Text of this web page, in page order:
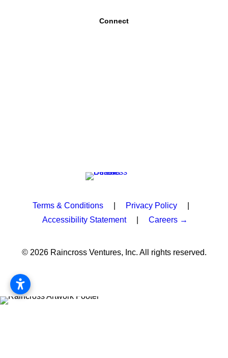
Connect
Terms & Conditions Privacy Policy
Accessibility Statement| Careers →
© 2026 Raincross Ventures, Inc. All rights reserved.